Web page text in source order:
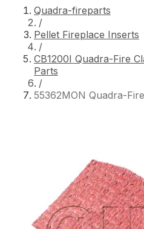
Quadra-fireparts
/
Pellet Fireplace Inserts
/
CB1200I Quadra-Fire
Parts
/
55362MON Quadra-